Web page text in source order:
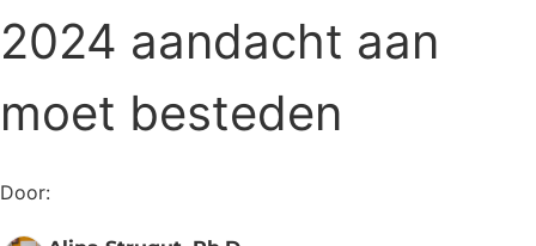
2024 aandacht aan
moet besteden
Door: